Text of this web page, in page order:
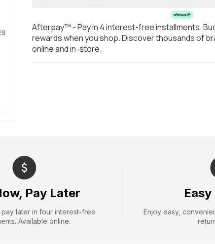
Afterpay™ - Pay in 4 interest-free installments.
rewards when you shop. Discover thousands of
online and in-store.
Pay Later
later in four interest-free
Available online.
Enjoy easy,